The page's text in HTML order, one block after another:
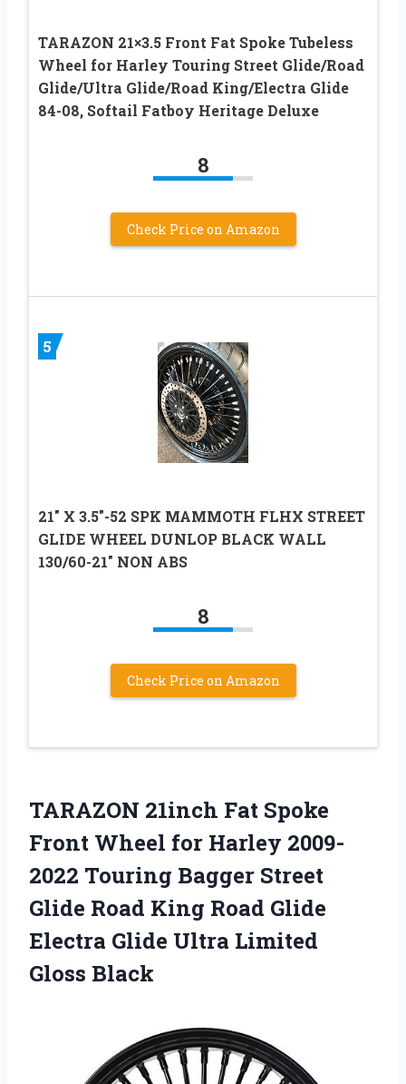
TARAZON 21×3.5 Front Fat Spoke Tubeless
Wheel for Harley Touring Street Glide/Road
Glide/Ultra Glide/Road King/Electra Glide
84-08, Softail Fatboy Heritage Deluxe
8
Check Price on Amazon
5
21″ X 3.5″-52 SPK MAMMOTH FLHX STREET
GLIDE WHEEL DUNLOP BLACK WALL
130/60-21″ NON ABS
8
Check Price on Amazon
TARAZON 21inch Fat Spoke
Front Wheel for Harley 2009-
2022 Touring Bagger Street
Glide Road King Road Glide
Electra Glide Ultra Limited
Gloss Black